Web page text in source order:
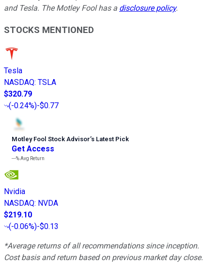
and Tesla. The Motley Fool has a disclosure policy.
STOCKS MENTIONED
Tesla
NASDAQ: TSLA
$320.79
(-0.24%)-$0.77
Motley Fool Stock Advisor’s Latest Pick
Get Access
---%Avg Return
Nvidia
NASDAQ: NVDA
$219.10
(-0.06%)-$0.13
*Average returns of all recommendations since inception.
Cost basis and return based on previous market day close.